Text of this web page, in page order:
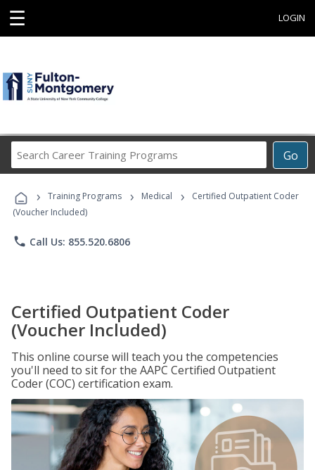
☰ LOGIN
Go
Career
Programs
› Training Programs › Medical ›
Certified Outpatient Coder
(Voucher Included)
phone Call Us: 855.520.6806
Certified Outpatient Coder
(Voucher Included)
This online course will teach you the competencies
you'll need to sit for the AAPC Certified Outpatient
Coder (COC) certification exam.